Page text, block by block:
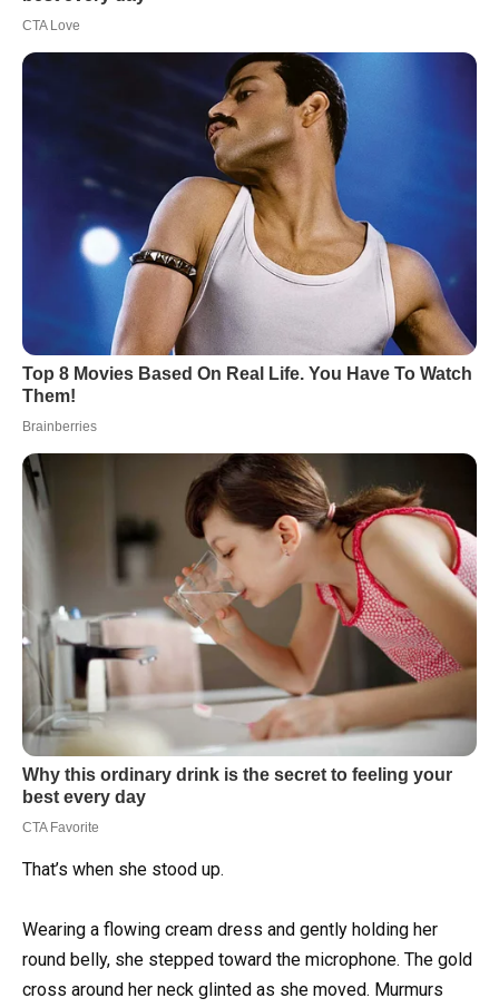
That’s when she stood up.
Wearing a flowing cream dress and gently holding her
round belly, she stepped toward the microphone. The gold
cross around her neck glinted as she moved. Murmurs